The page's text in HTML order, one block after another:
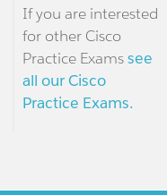
If you are interested
for other Cisco
Practice Examssee
all our Cisco
Practice Exams.